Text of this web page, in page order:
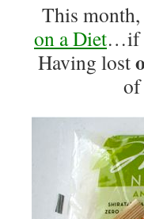
This
on a Diet…if
Having lost